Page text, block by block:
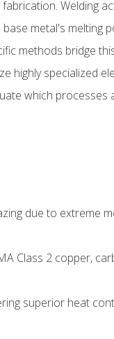
Welding
metal's melting
methods bridge
highly specialized
which
due to extreme
Class 2 copper,
superior heat